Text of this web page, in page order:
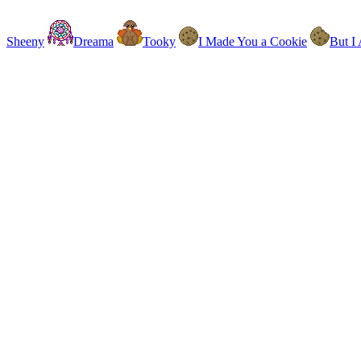
Sheeny Dreama Tooky I Made You a Cookie But I